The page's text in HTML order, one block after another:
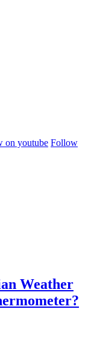
on youtube Follow
Weather